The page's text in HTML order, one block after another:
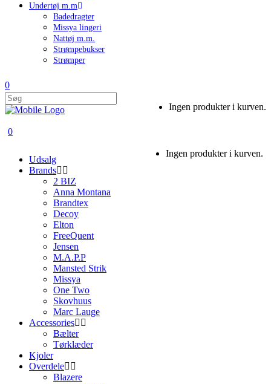
Undertøj m.m
Badedragter
Missya lingeri
Nattøj m.m.
Strømpebukser
Strømper
0
Ingen produkter i kurven.
0
Ingen produkter i kurven.
Udsalg
Brands
2 BIZ
Anna Montana
Brandtex
Decoy
Elton
FreeQuent
Jensen
M.A.P.P
Mansted Strik
Missya
One Two
Skovhuus
Marc Lauge
Accessories
Bælter
Tørklæder
Kjoler
Overdele
Blazere